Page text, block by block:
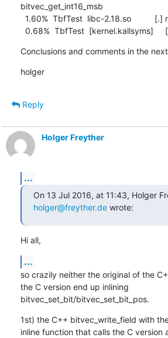
bitvec_get_int16_msb
0.68%  TbfTest  [kernel.kallsyms]
Conclusions and comments in the
holger
Reply
Holger Freyther
...
holger@freyther.de wrote:
Hi all,
...
so crazily neither the original of the
the C version end up inlining
bitvec_set_bit/bitvec_set_bit_pos.
1st) the C++ bitvec_write_field with
inline function that calls the C version